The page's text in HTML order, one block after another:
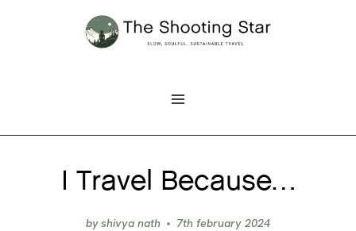
I Travel Because…
byshivya nath 7th february 2024